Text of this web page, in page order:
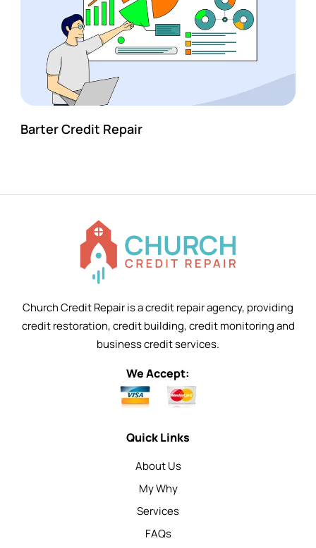
Barter Credit Repair
Church Credit Repair is a credit repair agency, providing
credit restoration, credit building, credit monitoring and
business credit services.
We Accept:
Quick Links
About Us
My Why
Services
FAQs